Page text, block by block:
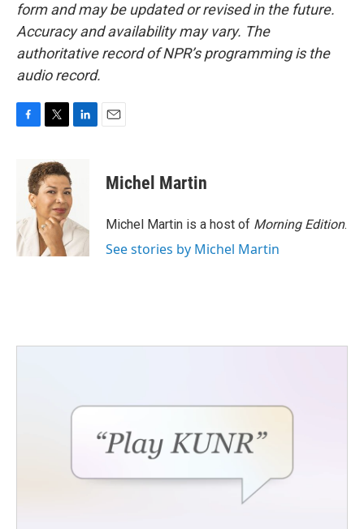
form and may be updated or revised in the future.
Accuracy and availability may vary. The
authoritative record of NPR’s programming is the
audio record.
o
k
i
t
t
e
r
d
I
n
Michel Martin
Michel Martin is a host of Morning Edition.
See stories by Michel Martin